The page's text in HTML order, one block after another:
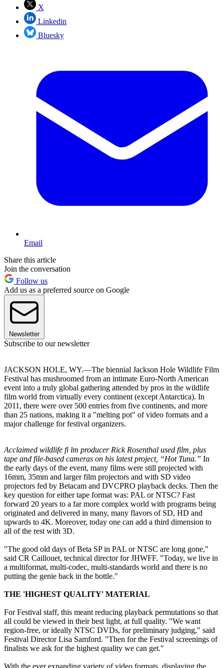
X
Linkedin
Bluesky
Email
Share this article
Join the conversation
Follow us
Add us as a preferred source on Google
Newsletter
Subscribe to our newsletter
JACKSON HOLE, WY.—The biennial Jackson Hole Wildlife Film
Festival has mushroomed from an intimate Euro-North American
event into a truly global gathering attended by pros in the wildlife
film world from virtually every continent (except Antarctica). In
2011, there were over 500 entries from five continents, and more
than 25 nations, making it a "melting pot" of video formats and a
major challenge for festival organizers.
Acclaimed wildlife fi lm producer Rick Rosenthal used film, plus
tape and file-based cameras on his latest project, “Hot Tuna.” In
the early days of the event, many films were still projected with
16mm, 35mm and larger film projectors and with SD video
projectors fed by Betacam and DVCPRO playback decks. Then the
key question for either tape format was: PAL or NTSC? Fast
forward 20 years to a far more complex world with programs being
originated and delivered in many, many flavors of SD, HD and
upwards to 4K. Moreover, today one can add a third dimension to
all of the rest with 3D.
"The good old days of Beta SP in PAL or NTSC are long gone,"
said CR Caillouet, technical director for JHWFF. "Today, we live in
a multiformat, multi-codec, multi-standards world and there is no
putting the genie back in the bottle."
THE 'HIGHEST QUALITY' MATERIAL
For Festival staff, this meant reducing playback permutations so that
all could be viewed in their best light, at full quality. "We want
region-free, or ideally NTSC DVDs, for preliminary judging," said
Festival Director Lisa Samford. "Then for the Festival screenings of
finalists we ask for the highest quality we can get."
With the ever expanding variety of video formats, displaying the